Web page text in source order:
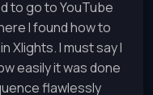
to go to YouTube
I found how to
Xlights. I must say I
easily it was done
flawlessly